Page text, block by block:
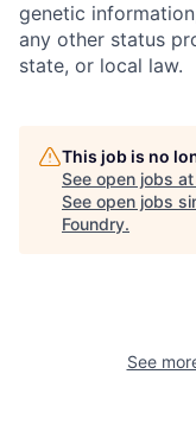
genetic
any other status
state, or local law.
This job is no
See open jobs at
See open jobs
Foundry.
See